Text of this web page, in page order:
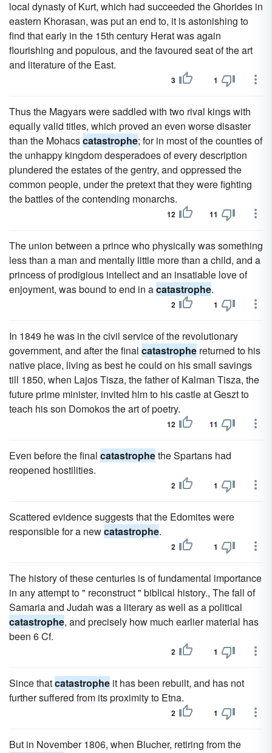
local dynasty of Kurt, which had succeeded the Ghorides in
eastern Khorasan, was put an end to, it is astonishing to
find that early in the 15th century Herat was again
flourishing and populous, and the favoured seat of the art
and literature of the East.
3 1
Thus the Magyars were saddled with two rival kings with
equally valid titles, which proved an even worse disaster
than the Mohacscatastrophe; for in most of the counties of
the unhappy kingdom desperadoes of every description
plundered the estates of the gentry, and oppressed the
common people, under the pretext that they were fighting
the battles of the contending monarchs.
12 11
The union between a prince who physically was something
less than a man and mentally little more than a child, and a
princess of prodigious intellect and an insatiable love of
enjoyment, was bound to end in acatastrophe.
2 1
In 1849 he was in the civil service of the revolutionary
government, and after the final catastrophe returned to his
native place, living as best he could on his small savings
till 1850, when Lajos Tisza, the father of Kalman Tisza, the
future prime minister, invited him to his castle at Geszt to
teach his son Domokos the art of poetry.
12 11
Even before the final catastrophethe Spartans had
reopened hostilities.
2 1
Scattered evidence suggests that the Edomites were
responsible for a newcatastrophe.
2 1
The history of these centuries is of fundamental importance
in any attempt to " reconstruct " biblical history., The fall of
Samaria and Judah was a literary as well as a political
catastrophe, and precisely how much earlier material has
been 6 Cf.
2 1
Since thatcatastrophe it has been rebuilt, and has not
further suffered from its proximity to Etna.
2 1
But in November 1806, when Blucher, retiring from the